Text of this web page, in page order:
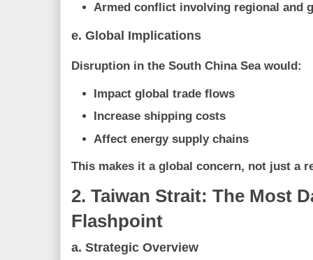
Armed conflict involving regional and
e. Global Implications
Disruption in the South China Sea would:
Impact global trade flows
Increase shipping costs
Affect energy supply chains
This makes it a global concern, not just a
2. Taiwan Strait: The Most
Flashpoint
a. Strategic Overview